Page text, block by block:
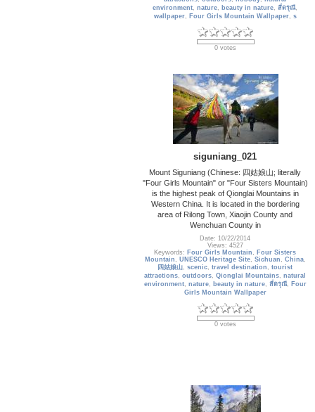
environment,nature, beauty in nature,สี่ดรุณี,
wallpaper, Four Girls Mountain Wallpaper, s
0 votes
siguniang_021
Mount Siguniang (Chinese: 四姑娘山; literally
"Four Girls Mountain" or "Four Sisters Mountain)
is the highest peak of Qionglai Mountains in
Western China. It is located in the bordering
area of Rilong Town, Xiaojin County and
Wenchuan County in
Date: 10/22/2014
Views: 4527
Keywords: Four Girls Mountain , Four Sisters
Mountain , UNESCO Heritage Site, Sichuan , China,
四姑娘山,scenic,travel destination ,tourist
attractions,outdoors,Qionglai Mountains,natural
environment, nature, beauty in nature, สี่ดรุณี, Four
Girls Mountain Wallpaper
0 votes